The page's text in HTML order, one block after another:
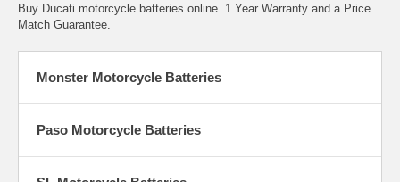
Buy Ducati motorcycle batteries online. 1 Year Warranty and a Price
Match Guarantee.
Monster Motorcycle Batteries
Paso Motorcycle Batteries